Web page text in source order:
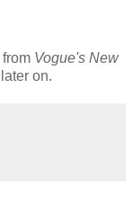
Vogue's New
on.